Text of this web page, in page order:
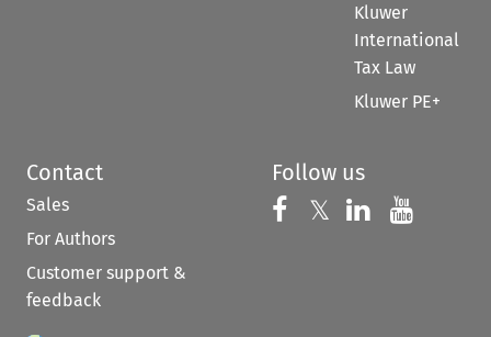
Kluwer
International
Tax Law
Kluwer PE+
Contact
Sales
For Authors
Customer support &
feedback
Follow us
Follow us on
𝕏 Follow us on
Follow us